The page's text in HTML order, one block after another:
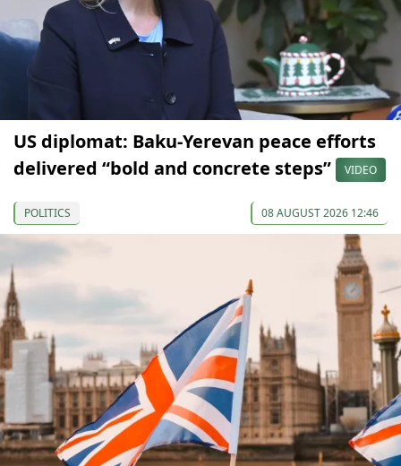
US diplomat: Baku-Yerevan peace efforts
delivered “bold and concrete steps”
VIDEO
POLITICS 08 AUGUST 2026 12:46